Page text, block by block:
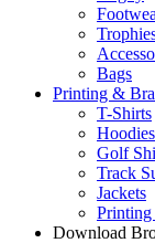
Bags
Printing &
T-Shirts
Hoodies
Golf
Track
Jackets
Download